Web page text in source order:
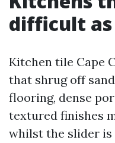
difficult
Kitchen tile Cape
that shrug off
flooring, dense
textured finishes
whilst the slider is